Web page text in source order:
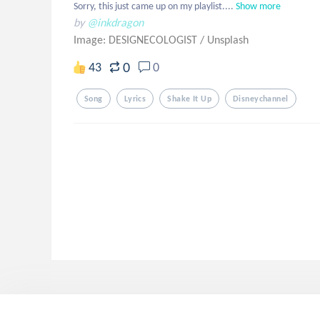
Sorry, this just came up on my playlist.... Show more
by @inkdragon
Image: DESIGNECOLOGIST / Unsplash
43 0 0
Song Lyrics Shake It Up Disneychannel